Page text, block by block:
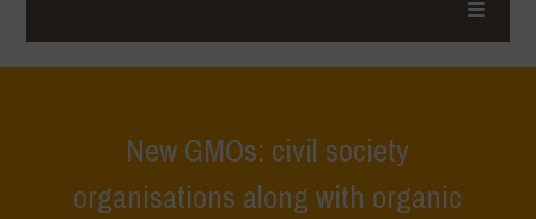
New GMOs: civil society
organisations along with organic